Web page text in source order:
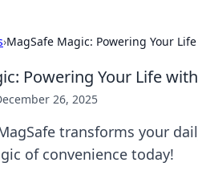
›MagSafe Magic: Powering Your
Powering Your Life
26, 2025
transforms your
of convenience today!